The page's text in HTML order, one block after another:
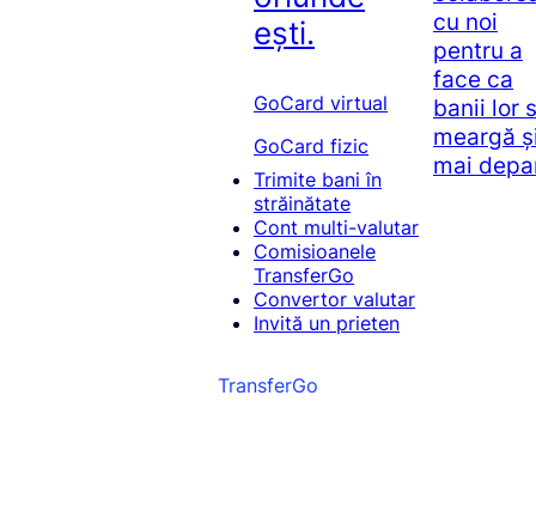
ești.
GoCard virtual
GoCard fizic
Trimite bani în
străinătate
Cont multi-valutar
Comisioanele
TransferGo
Convertor valutar
Invită un prieten
cu noi
pentru a
face ca
banii lor
meargă
mai
TransferGo